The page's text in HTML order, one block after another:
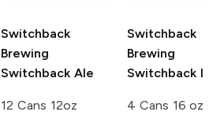
Switchback
Brewing
Switchback Ale
12 Cans 12oz
Switchback
Brewing
Switchback
4 Cans 16 oz